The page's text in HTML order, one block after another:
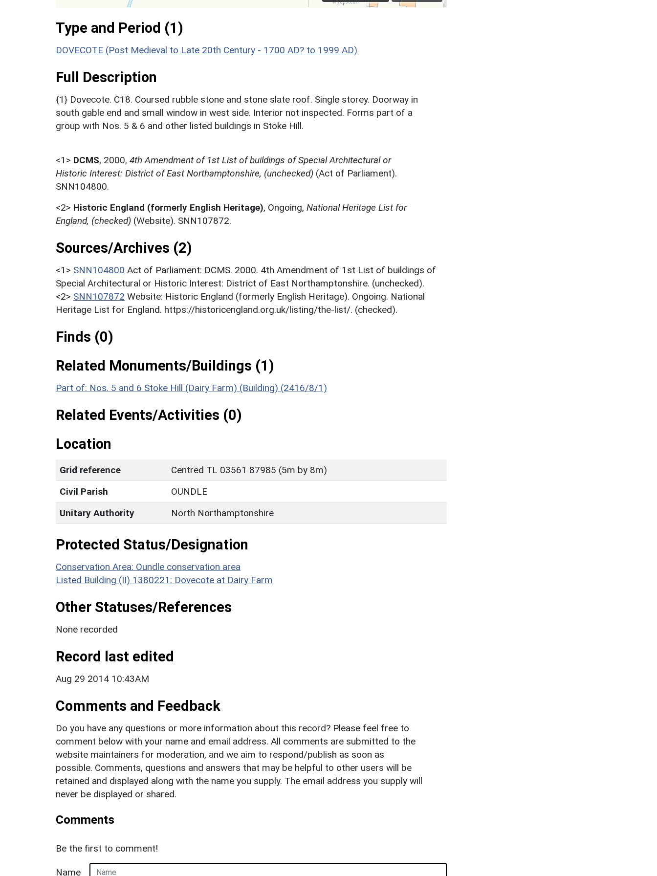
Type and Period (1)
DOVECOTE (Post Medieval to Late 20th Century - 1700 AD? to 1999 AD)
Full Description
{1} Dovecote. C18. Coursed rubble stone and stone slate roof. Single storey. Doorway in
south gable end and small window in west side. Interior not inspected. Forms part of a
group with Nos. 5 & 6 and other listed buildings in Stoke Hill.
<1> DCMS, 2000, 4th Amendment of 1st List of buildings of Special Architectural or
Historic Interest: District of East Northamptonshire, (unchecked) (Act of Parliament).
SNN104800.
<2> Historic England (formerly English Heritage), Ongoing, National Heritage List for
England, (checked) (Website). SNN107872.
Sources/Archives (2)
<1> SNN104800 Act of Parliament: DCMS. 2000. 4th Amendment of 1st List of buildings of
Special Architectural or Historic Interest: District of East Northamptonshire. (unchecked).
<2> SNN107872 Website: Historic England (formerly English Heritage). Ongoing. National
Heritage List for England. https://historicengland.org.uk/listing/the-list/. (checked).
Finds (0)
Related Monuments/Buildings (1)
Part of: Nos. 5 and 6 Stoke Hill (Dairy Farm) (Building) (2416/8/1)
Related Events/Activities (0)
Location
Grid reference
Centred TL 03561 87985 (5m by 8m)
Civil Parish
OUNDLE
Unitary Authority
North Northamptonshire
Protected Status/Designation
Conservation Area: Oundle conservation area
Listed Building (II) 1380221: Dovecote at Dairy Farm
Other Statuses/References
None recorded
Record last edited
Aug 29 2014 10:43AM
Comments and Feedback
Do you have any questions or more information about this record? Please feel free to
comment below with your name and email address. All comments are submitted to the
website maintainers for moderation, and we aim to respond/publish as soon as
possible. Comments, questions and answers that may be helpful to other users will be
retained and displayed along with the name you supply. The email address you supply will
never be displayed or shared.
Comments
Be the first to comment!
Name